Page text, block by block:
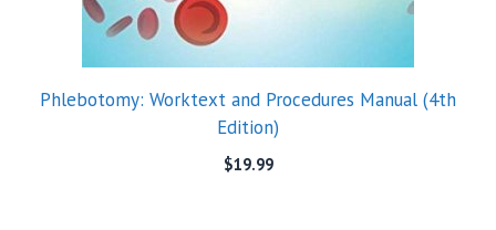
Phlebotomy: Worktext and Procedures Manual (4th
Edition)
$19.99